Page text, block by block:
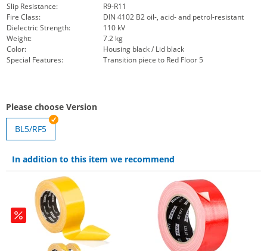
Slip Resistance:
R9-R11
Fire Class:
DIN 4102 B2 oil-, acid- and petrol-resistant
Dielectric Strength:
110 kV
Weight:
7.2 kg
Color:
Housing black / Lid black
Special Features:
Transition piece to Red Floor 5
Please choose Version
BL5/RF5
In addition to this item we recommend